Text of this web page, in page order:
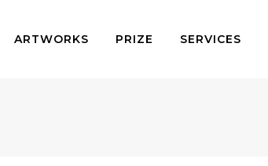
ARTWORKS PRIZE SERVICES